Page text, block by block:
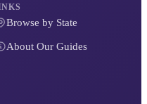
Browse by State
About Our Guides